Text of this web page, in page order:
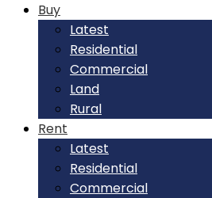
Buy
Latest
Residential
Commercial
Land
Rural
Rent
Latest
Residential
Commercial